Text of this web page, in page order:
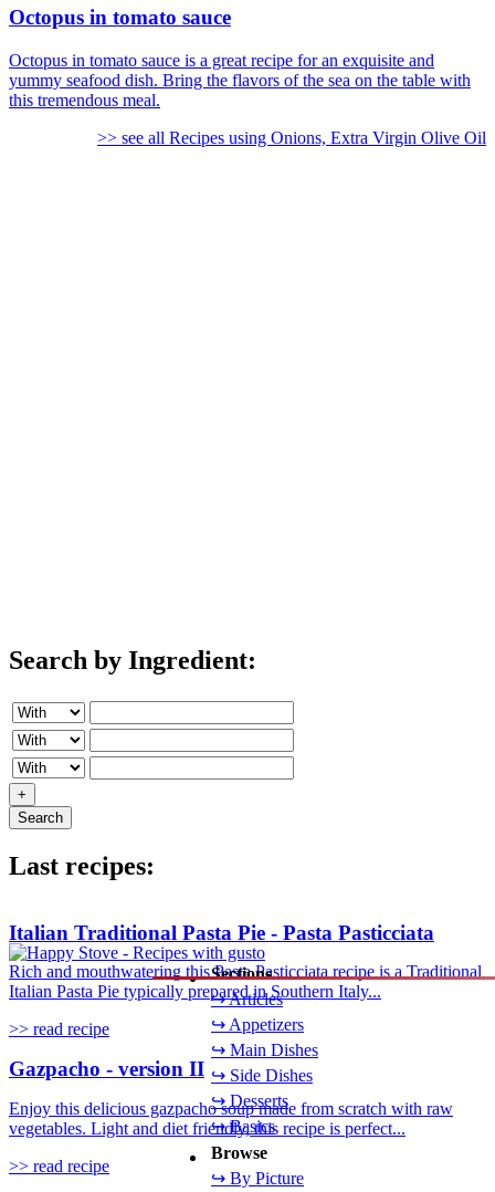
Octopus in tomato sauce
Octopus in tomato sauce is a great recipe for an exquisite and
yummy seafood dish. Bring the flavors of the sea on the table with
this tremendous meal.
>> see all Recipes using Onions, Extra Virgin Olive Oil
Search by Ingredient:
+
Search
Last recipes:
Italian Traditional Pasta Pie - Pasta Pasticciata
Rich and mouthwatering this Pasta Pasticciata recipe is a Traditional
Italian Pasta Pie typically prepared in Southern Italy...
>> read recipe
Gazpacho - version II
Enjoy this delicious gazpacho soup made from scratch with raw
vegetables. Light and diet friendly, this recipe is perfect...
>> read recipe
Sections
↪ Articles
↪ Appetizers
↪ Main Dishes
↪ Side Dishes
↪ Desserts
↪ Basics
Browse
↪ By Picture